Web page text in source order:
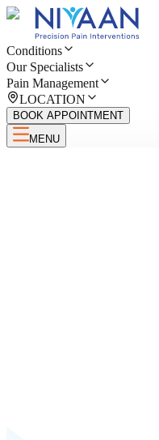
Conditions
Our Specialists
Pain Management
LOCATION
BOOK APPOINTMENT
MENU